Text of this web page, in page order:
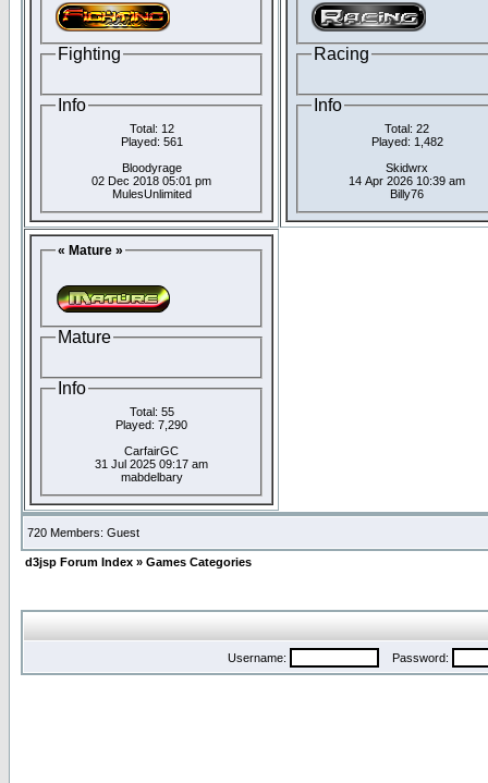
Fighting
Info
Total: 12
Played: 561
Bloodyrage
02 Dec 2018 05:01 pm
MulesUnlimited
Racing
Info
Total: 22
Played: 1,482
Skidwrx
14 Apr 2026 10:39 am
Billy76
« Mature »
Mature
Info
Total: 55
Played: 7,290
CarfairGC
31 Jul 2025 09:17 am
mabdelbary
720 Members: Guest
d3jsp Forum Index » Games Categories
Username: Password: